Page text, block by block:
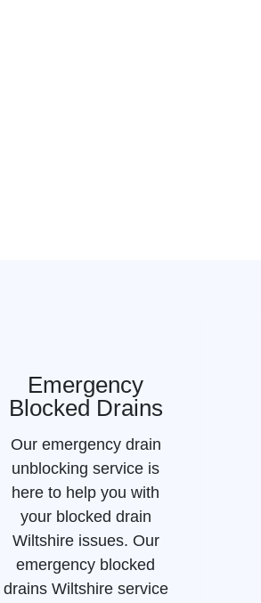
Emergency
Blocked Drains
Our emergency drain
unblocking service is
here to help you with
your blocked drain
Wiltshire issues. Our
emergency blocked
drains Wiltshire service